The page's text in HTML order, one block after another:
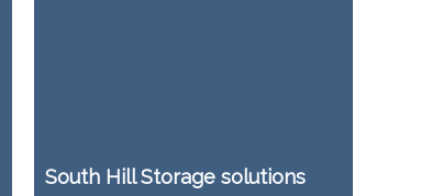
South Hill Storage solutions